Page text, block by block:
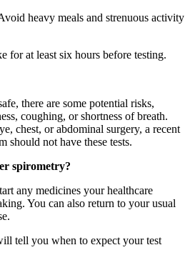
heavy meals and strenuous activity
for at least six hours before testing.
there are some potential risks,
coughing, or shortness of breath.
chest, or abdominal surgery, a recent
should not have these tests.
spirometry?
any medicines your healthcare
You can also return to your usual
tell you when to expect your test